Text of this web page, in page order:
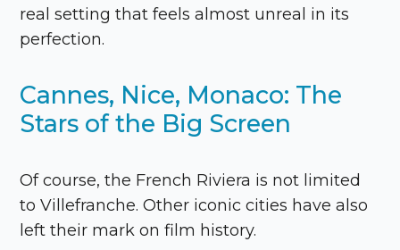
real setting that feels almost unreal in its
perfection.
Cannes, Nice, Monaco: The
Stars of the Big Screen
Of course, the French Riviera is not limited
to Villefranche. Other iconic cities have also
left their mark on film history.